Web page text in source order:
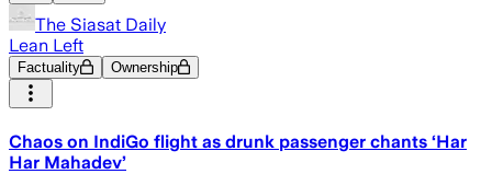
The Siasat Daily
Lean Left
Factuality Ownership
Chaos on IndiGo flight as drunk passenger chants ‘Har
Har Mahadev’